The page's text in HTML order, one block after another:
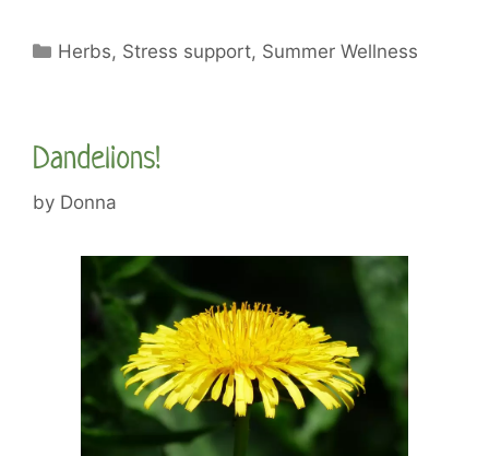
Categories
Herbs, Stress support, Summer Wellness
Dandelions!
by Donna